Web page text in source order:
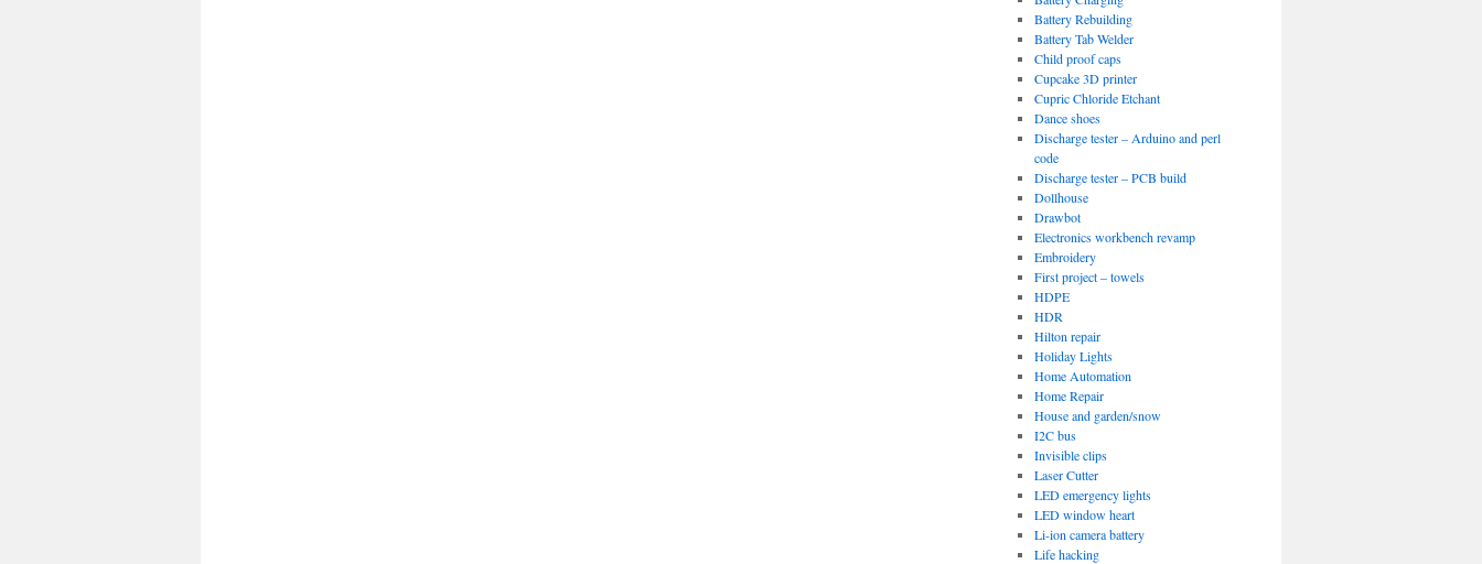
Battery Rebuilding
Battery Tab Welder
Child proof caps
Cupcake 3D printer
Cupric Chloride Etchant
Dance shoes
Discharge tester – Arduino and perl
code
Discharge tester – PCB build
Dollhouse
Drawbot
Electronics workbench revamp
Embroidery
First project – towels
HDPE
HDR
Hilton repair
Holiday Lights
Home Automation
Home Repair
House and garden/snow
I2C bus
Invisible clips
Laser Cutter
LED emergency lights
LED window heart
Li-ion camera battery
Life hacking